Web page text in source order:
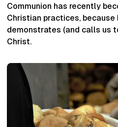
n
Communion has recently
Christian practices, because
demonstrates (and calls us
Christ.